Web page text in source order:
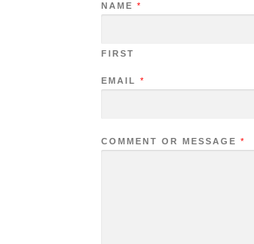
NAME *
FIRST
EMAIL *
COMMENT OR MESSAGE *